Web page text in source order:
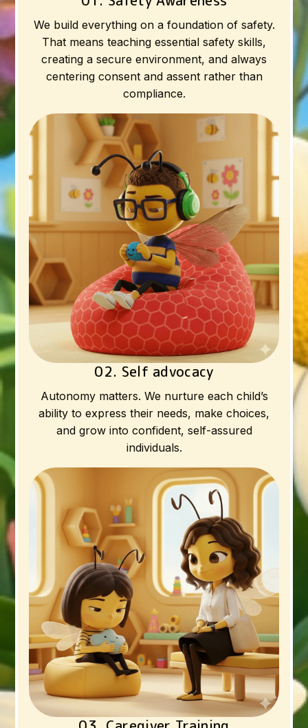
We build everything on a foundation of safety.
That means teaching essential safety skills,
creating a secure environment, and always
centering consent and assent rather than
compliance.
02. Self advocacy
Autonomy matters. We nurture each child’s
ability to express their needs, make choices,
and grow into confident, self-assured
individuals.